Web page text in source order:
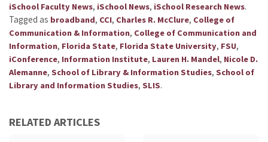
iSchool Faculty News, iSchool News, iSchool Research News.
Tagged as broadband, CCI, Charles R. McClure, College of
Communication & Information, College of Communication and
Information, Florida State, Florida State University, FSU,
iConference, Information Institute, Lauren H. Mandel, Nicole D.
Alemanne, School of Library & Information Studies, School of
Library and Information Studies, SLIS.
RELATED ARTICLES